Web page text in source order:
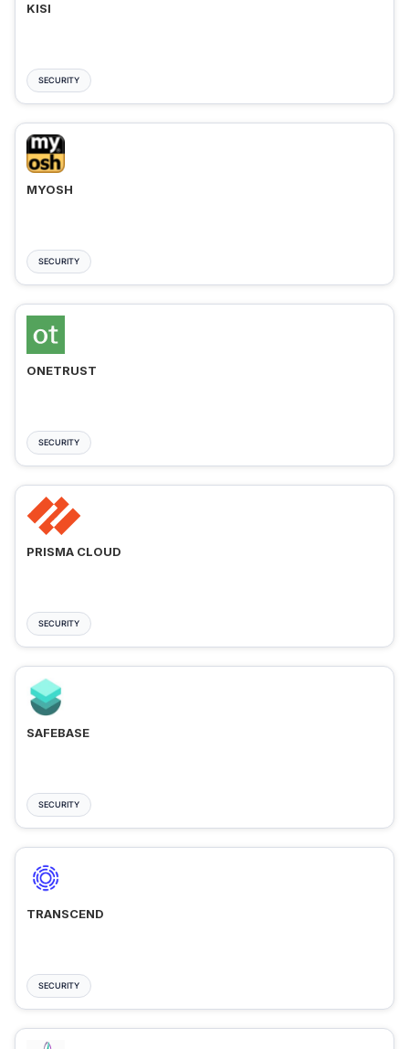
KISI
SECURITY
MYOSH
SECURITY
ONETRUST
SECURITY
PRISMA CLOUD
SECURITY
SAFEBASE
SECURITY
TRANSCEND
SECURITY